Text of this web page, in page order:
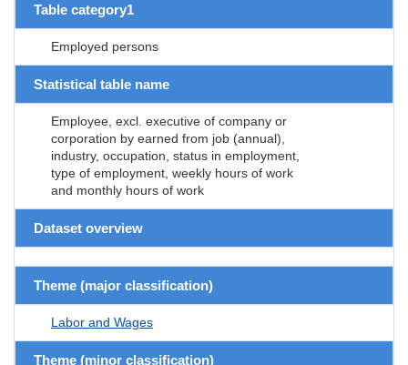
Table category1
Employed persons
Statistical table name
Employee, excl. executive of company or
corporation by earned from job (annual),
industry, occupation, status in employment,
type of employment, weekly hours of work
and monthly hours of work
Dataset overview
Theme (major classification)
Labor and Wages
Theme (minor classification)